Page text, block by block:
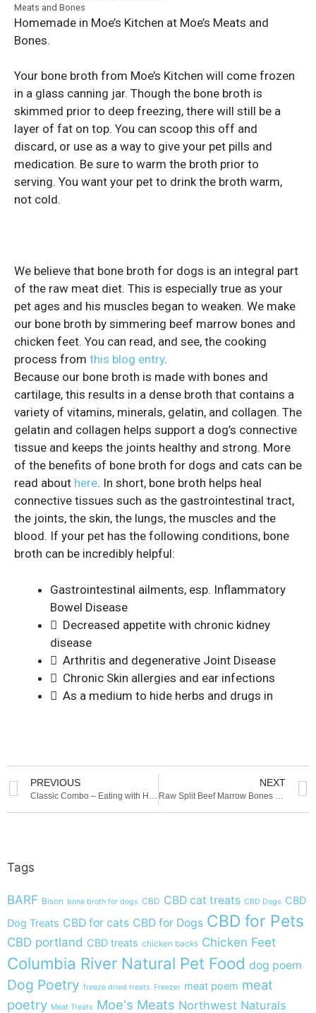
Meats and Bones
Homemade in Moe’s Kitchen at Moe’s Meats and
Bones.
Your bone broth from Moe’s Kitchen will come frozen
in a glass canning jar. Though the bone broth is
skimmed prior to deep freezing, there will still be a
layer of fat on top. You can scoop this off and
discard, or use as a way to give your pet pills and
medication. Be sure to warm the broth prior to
serving. You want your pet to drink the broth warm,
not cold.
We believe that bone broth for dogs is an integral part
of the raw meat diet. This is especially true as your
pet ages and his muscles began to weaken. We make
our bone broth by simmering beef marrow bones and
chicken feet. You can read, and see, the cooking
process from this blog entry.
Because our bone broth is made with bones and
cartilage, this results in a dense broth that contains a
variety of vitamins, minerals, gelatin, and collagen. The
gelatin and collagen helps support a dog’s connective
tissue and keeps the joints healthy and strong. More
of the benefits of bone broth for dogs and cats can be
read about here. In short, bone broth helps heal
connective tissues such as the gastrointestinal tract,
the joints, the skin, the lungs, the muscles and the
blood. If your pet has the following conditions, bone
broth can be incredibly helpful:
Gastrointestinal ailments, esp. Inflammatory
Bowel Disease
 Decreased appetite with chronic kidney
disease
 Arthritis and degenerative Joint Disease
 Chronic Skin allergies and ear infections
 As a medium to hide herbs and drugs in
PREVIOUS NEXT
Tags
BARF Bison bone broth for dogs CBD CBD cat treats CBD Dogs CBD
Dog Treats CBD for cats CBD for Dogs CBD for Pets
CBD portland CBD treats chicken backs Chicken Feet
Columbia River Natural Pet Food dog poem
Dog Poetry freeze dried treats Freezer meat poem meat
poetry Meat Treats Moe's Meats Northwest Naturals